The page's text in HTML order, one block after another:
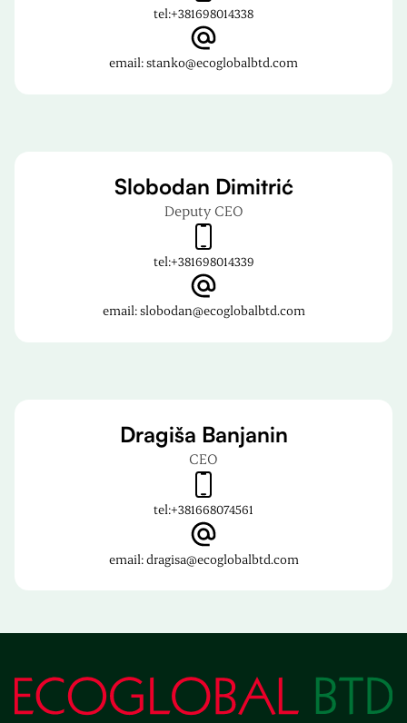
tel:+381698014338
email: stanko@ecoglobalbtd.com
Slobodan Dimitrić
Deputy CEO
tel:+381698014339
email: slobodan@ecoglobalbtd.com
Dragiša Banjanin
CEO
tel:+381668074561
email: dragisa@ecoglobalbtd.com